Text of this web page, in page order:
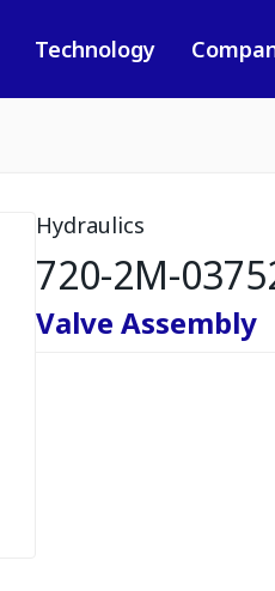
Technology
Hydraulics
720-2M-
Valve Assembly